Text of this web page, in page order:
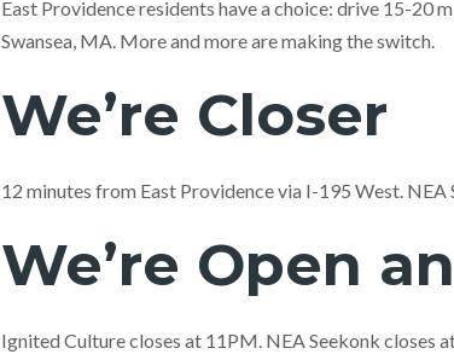
East Providence residents have a choice: drive 15-20
Swansea, MA. More and more are making the switch.
We’re Closer
12 minutes from East Providence via I-195 West. NEA
We’re Open
Ignited Culture closes at 11PM. NEA Seekonk closes